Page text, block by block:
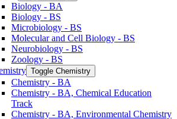
Biology -​ BA
Biology -​ BS
Microbiology -​ BS
Molecular and Cell Biology -​ BS
Neurobiology -​ BS
Zoology -​ BS
Toggle Chemistry
Chemistry -​ BA
Chemistry -​ BA, Chemical Education
Track
Chemistry -​ BA, Environmental Chemistry